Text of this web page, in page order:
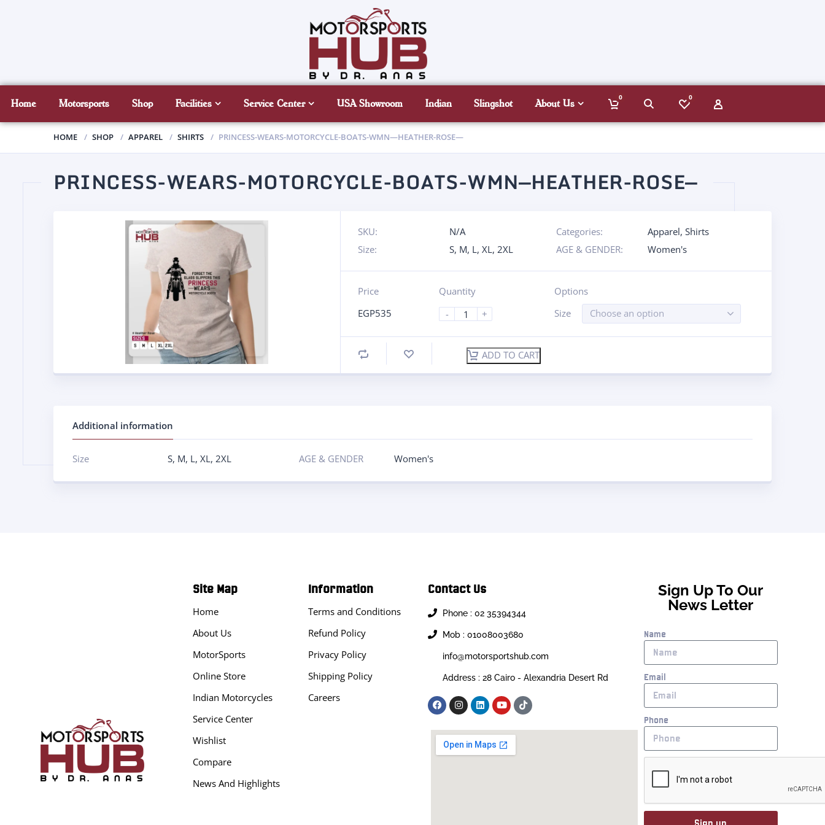
Home Motorsports Shop Facilities Service Center USA Showroom Indian Slingshot About Us
0 0
HOME SHOP APPAREL SHIRTS PRINCESS-WEARS-MOTORCYCLE-BOATS-WMN—HEATHER-ROSE—
PRINCESS-WEARS-MOTORCYCLE-BOATS-WMN—HEATHER-ROSE—
SKU: N/A Categories: Apparel, Shirts
Size:
S, M, L, XL, 2XL AGE & GENDER: Women's
Price
EGP535
Quantity
-
+
Options
Size
Choose an option
ADD TO CART
Additional information
Size S, M, L,XL, 2XL AGE & GENDER Women's
Site Map
Home
About Us
MotorSports
Online Store
Indian Motorcycles
Service Center
Wishlist
Compare
News And Highlights
Information
Terms and Conditions
Refund Policy
Privacy Policy
Shipping Policy
Careers
Contact Us
Phone : 02 35394344
Mob : 01008003680
info@motorsportshub.com
Address : 28 Cairo - Alexandria Desert Rd
Sign Up To Our
News Letter
Name
Email
Phone